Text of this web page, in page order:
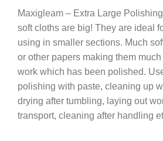
Maxigleam – Extra Large
soft cloths are big! They are ideal
using in smaller sections. Much
or other papers making them
work which has been polished.
polishing with paste, cleaning up
drying after tumbling, laying out
transport, cleaning after handling